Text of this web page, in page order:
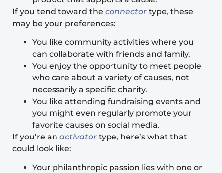
If you tend toward the connector type, these
may be your preferences:
You like community activities where you
can collaborate with friends and family.
You enjoy the opportunity to meet people
who care about a variety of causes, not
necessarily a specific charity.
You like attending fundraising events and
you might even regularly promote your
favorite causes on social media.
If you’re an activator type, here’s what that
could look like:
Your philanthropic passion lies with one or